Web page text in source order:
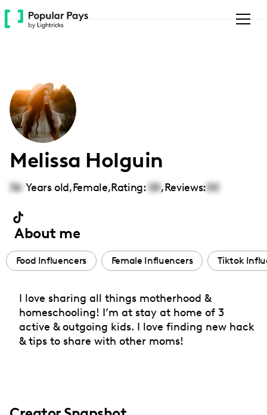
Please
note:
accessibility
system.
Melissa Holguin
36 Years old,Female,Rating: 00,Reviews:00
About me
Food Influencers Female Influencers Tiktok
I love sharing all things motherhood &
homeschooling! I’m at stay at home of 3
active & outgoing kids. I love finding new hack
& tips to share with other moms!